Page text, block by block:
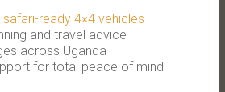
safari-ready 4×4 vehicles
and travel advice
across Uganda
for total peace of mind